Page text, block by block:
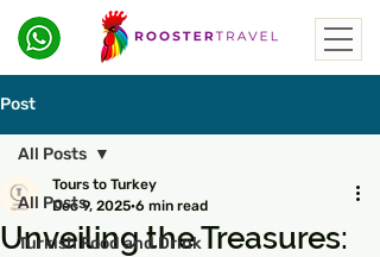
Post
All Posts
Turkish Food and Drink
All Posts
Unveiling the Treasures:
Tours to Turkey
Dec 9, 2025 6 min read